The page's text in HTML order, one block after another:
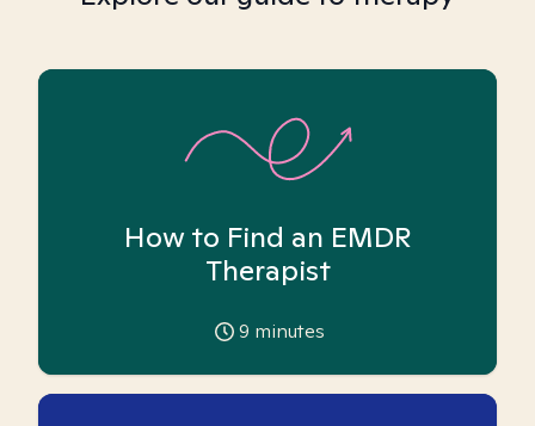
How to Find an EMDR
Therapist
9 minutes